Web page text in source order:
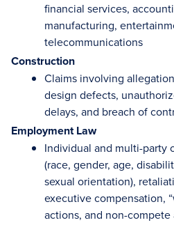
financial services,
manufacturing,
telecommunications
Construction
Claims involving
design defects,
delays, and breach of
Employment Law
Individual and multi-party
(race, gender, age,
sexual orientation),
executive compensation,
actions, and non-compete